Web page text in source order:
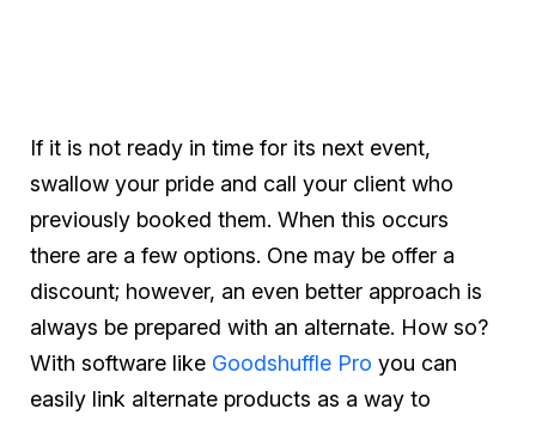
If it is not ready in time for its next event,
swallow your pride and call your client who
previously booked them. When this occurs
there are a few options. One may be offer a
discount; however, an even better approach is
always be prepared with an alternate. How so?
With software like Goodshuffle Pro you can
easily link alternate products as a way to